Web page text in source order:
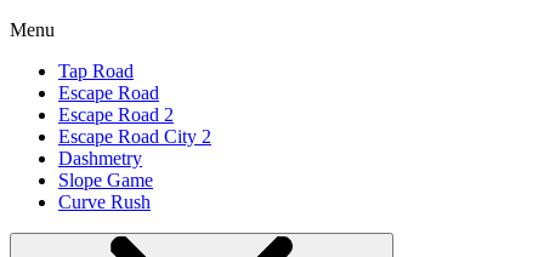
Menu
Tap Road
Escape Road
Escape Road 2
Escape Road City 2
Dashmetry
Slope Game
Curve Rush